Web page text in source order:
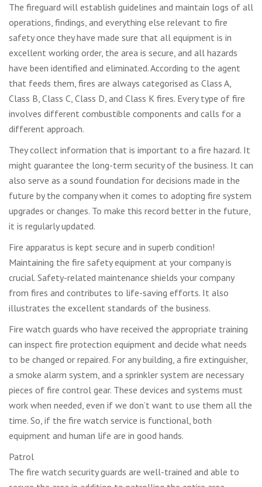
The fireguard will establish guidelines and maintain logs of all
operations, findings, and everything else relevant to fire
safety once they have made sure that all equipment is in
excellent working order, the area is secure, and all hazards
have been identified and eliminated. According to the agent
that feeds them, fires are always categorised as Class A,
Class B, Class C, Class D, and Class K fires. Every type of fire
involves different combustible components and calls for a
different approach.
They collect information that is important to a fire hazard. It
might guarantee the long-term security of the business. It can
also serve as a sound foundation for decisions made in the
future by the company when it comes to adopting fire system
upgrades or changes. To make this record better in the future,
it is regularly updated.
Fire apparatus is kept secure and in superb condition!
Maintaining the fire safety equipment at your company is
crucial. Safety-related maintenance shields your company
from fires and contributes to life-saving efforts. It also
illustrates the excellent standards of the business.
Fire watch guards who have received the appropriate training
can inspect fire protection equipment and decide what needs
to be changed or repaired. For any building, a fire extinguisher,
a smoke alarm system, and a sprinkler system are necessary
pieces of fire control gear. These devices and systems must
work when needed, even if we don’t want to use them all the
time. So, if the fire watch service is functional, both
equipment and human life are in good hands.
Patrol
The fire watch security guards are well-trained and able to